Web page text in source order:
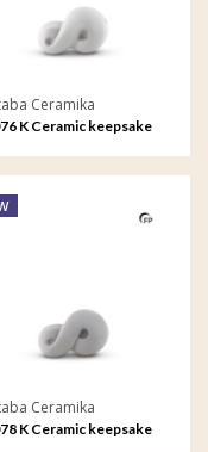
Ceramika
K Ceramic keepsake
Ceramika
K Ceramic keepsake